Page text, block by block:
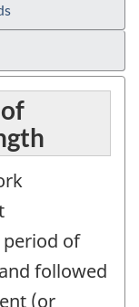
of
followed
(or